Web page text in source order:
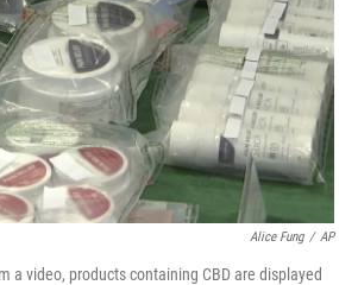
Alice Fung / AP
a video, products containing CBD are displayed